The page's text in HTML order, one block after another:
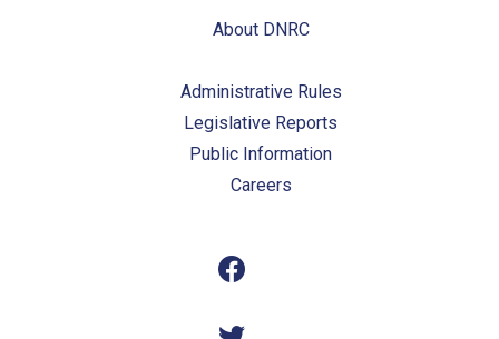
About DNRC
Administrative Rules
Legislative Reports
Public Information
Careers